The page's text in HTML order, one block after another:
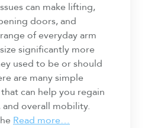
can make lifting,
doors, and
of everyday arm
significantly more
used to be or should
are many simple
can help you regain
overall mobility.
Read more…